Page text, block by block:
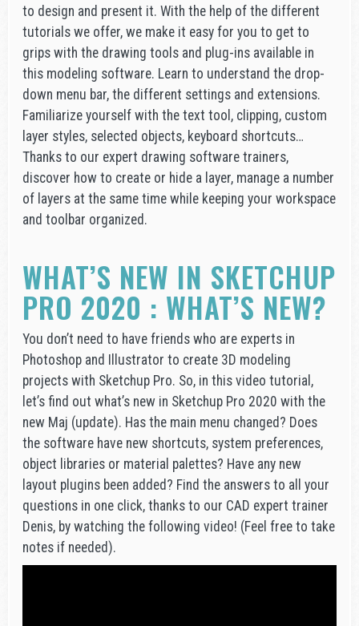
to design and present it. With the help of the different
tutorials we offer, we make it easy for you to get to
grips with the drawing tools and plug-ins available in
this modeling software. Learn to understand the drop-
down menu bar, the different settings and extensions.
Familiarize yourself with the text tool, clipping, custom
layer styles, selected objects, keyboard shortcuts…
Thanks to our expert drawing software trainers,
discover how to create or hide a layer, manage a number
of layers at the same time while keeping your workspace
and toolbar organized.
WHAT’S NEW IN SKETCHUP
PRO 2020 : WHAT’S NEW?
You don’t need to have friends who are experts in
Photoshop and Illustrator to create 3D modeling
projects with Sketchup Pro. So, in this video tutorial,
let’s find out what’s new in Sketchup Pro 2020 with the
new Maj (update). Has the main menu changed? Does
the software have new shortcuts, system preferences,
object libraries or material palettes? Have any new
layout plugins been added? Find the answers to all your
questions in one click, thanks to our CAD expert trainer
Denis, by watching the following video! (Feel free to take
notes if needed).